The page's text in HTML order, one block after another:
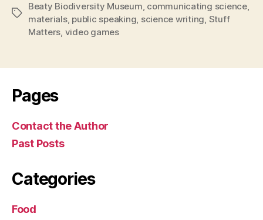
Tags
Beaty Biodiversity Museum, communicating science,
materials, public speaking, science writing, Stuff
Matters, video games
Pages
Contact the Author
Past Posts
Categories
Food